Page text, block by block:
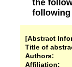
the
following
[Abstract
Title of
Authors:
Affiliation: